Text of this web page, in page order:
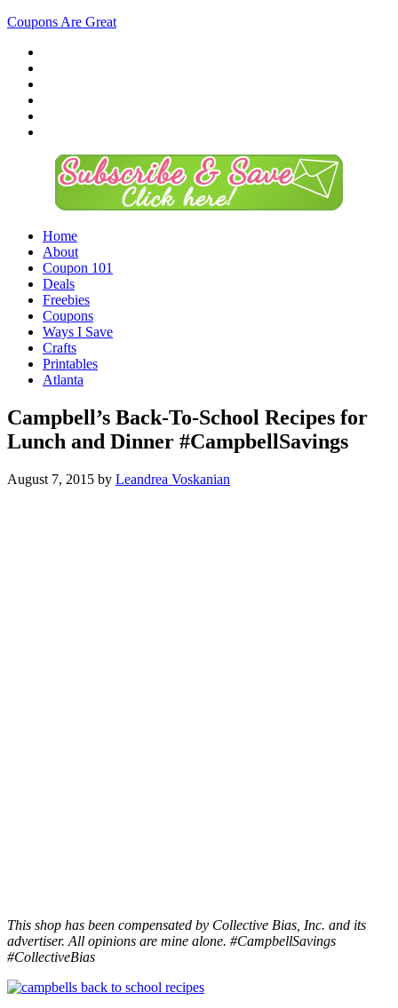
Coupons Are Great
Home
About
Coupon 101
Deals
Freebies
Coupons
Ways I Save
Crafts
Printables
Atlanta
Campbell’s Back-To-School Recipes for
Lunch and Dinner #CampbellSavings
August 7, 2015 by Leandrea Voskanian
This shop has been compensated by Collective Bias, Inc. and its
advertiser. All opinions are mine alone. #CampbellSavings
#CollectiveBias